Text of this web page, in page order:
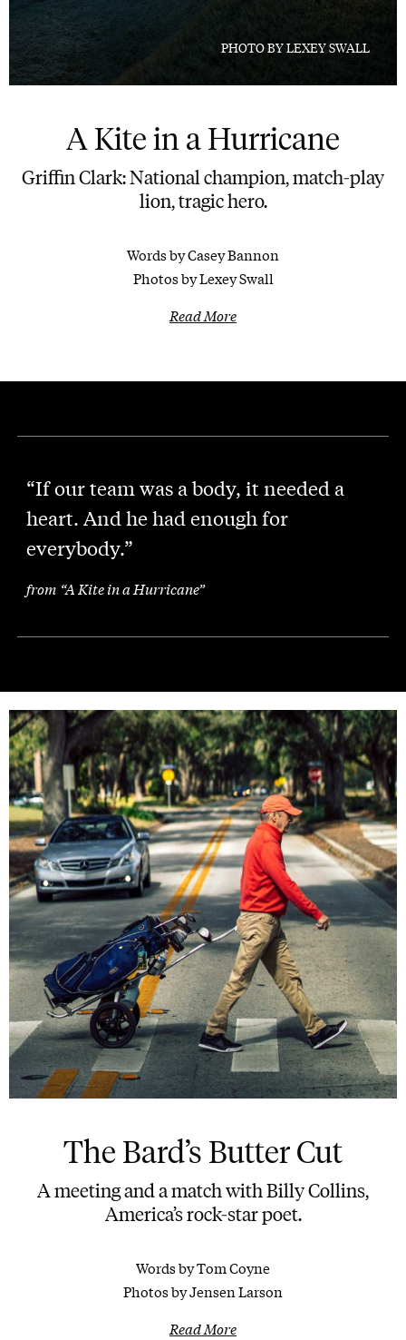
PHOTO BY LEXEY SWALL
A Kite in a Hurricane
Griffin Clark: National champion, match-play
lion, tragic hero.
Words by Casey Bannon
Photos by Lexey Swall
Read More
“If our team was a body, it needed a
heart. And he had enough for
everybody.”
from “A Kite in a Hurricane”
The Bard’s Butter Cut
A meeting and a match with Billy Collins,
America’s rock-star poet.
Words by Tom Coyne
Photos by Jensen Larson
Read More